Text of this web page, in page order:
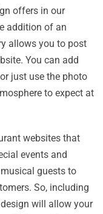
offers in our
addition of an
allows you to post
You can add
just use the photo
to expect at
websites that
events and
guests to
So, including
will allow your